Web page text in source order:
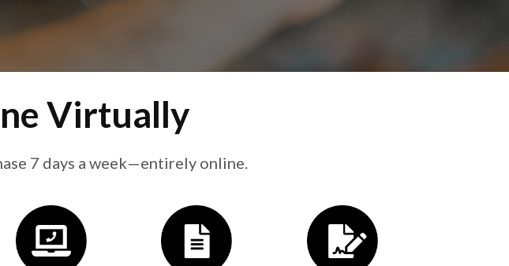
Virtually
7 days a week—entirely online.